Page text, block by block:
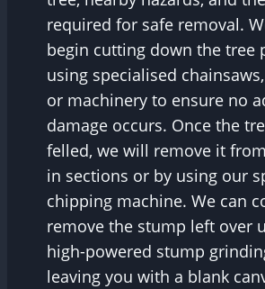
required for safe removal.
begin cutting down the tree
using specialised
or machinery to ensure no
damage occurs. Once the
felled, we will remove it
in sections or by using our
chipping machine. We can
remove the stump left over
high-powered stump
leaving you with a blank